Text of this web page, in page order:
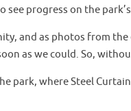
progress on the
and as photos from
as we could. So,
park, where Steel